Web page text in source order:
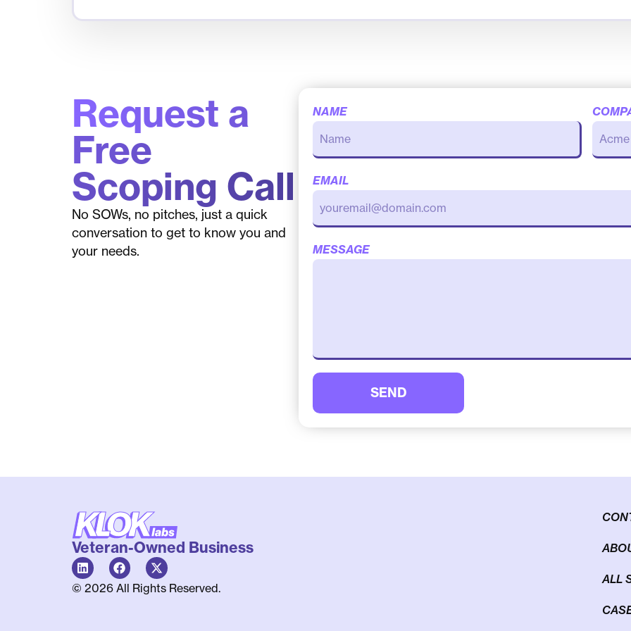
Request a
Free
Scoping Call
No SOWs, no pitches, just a quick
conversation to get to know you and
your needs.
NAME
EMAIL
MESSAGE
SEND
Veteran-Owned Business
© 2026 All Rights Reserved.
ALL